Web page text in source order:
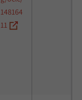
148164
11